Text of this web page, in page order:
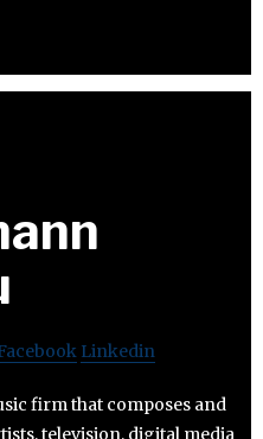
Linkedin
firm that composes and
television, digital media